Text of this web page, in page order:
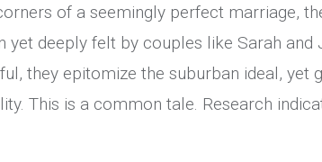
of a seemingly perfect marriage,
yet deeply felt by couples like Sarah and
they epitomize the suburban ideal,
This is a common tale. Research